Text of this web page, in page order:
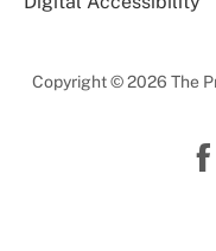
Copyright © 2026 The